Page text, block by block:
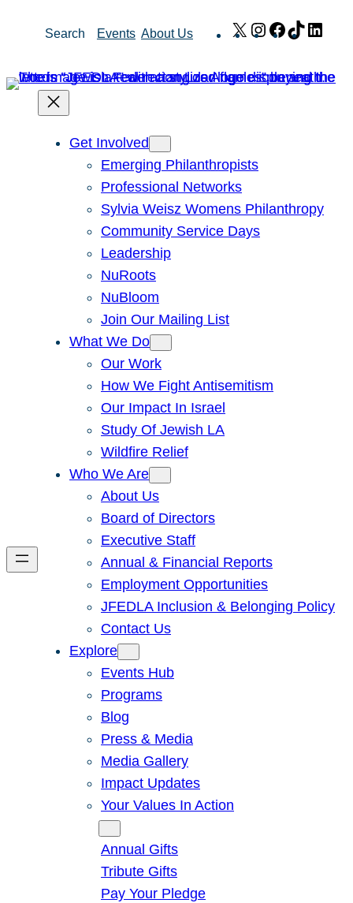
Search Events About Us X Instagram
Facebook
TikTok
Get Involved
Emerging Philanthropists
Professional Networks
Sylvia Weisz Womens Philanthropy
Community Service Days
Leadership
NuRoots
NuBloom
Join Our Mailing List
What We Do
Our Work
How We Fight Antisemitism
Our Impact In Israel
Study Of Jewish LA
Wildfire Relief
Who We Are
About Us
Board of Directors
Executive Staff
Annual & Financial Reports
Employment Opportunities
JFEDLA Inclusion & Belonging Policy
Contact Us
Explore
Events Hub
Programs
Blog
Press & Media
Media Gallery
Impact Updates
Your Values In Action
Annual Gifts
Tribute Gifts
Pay Your Pledge